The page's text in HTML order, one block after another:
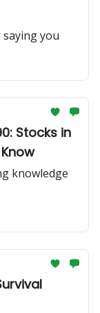
you
Stocks in
knowledge